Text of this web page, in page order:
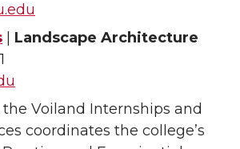
Landscape Architecture
Voiland Internships and
coordinates the college’s